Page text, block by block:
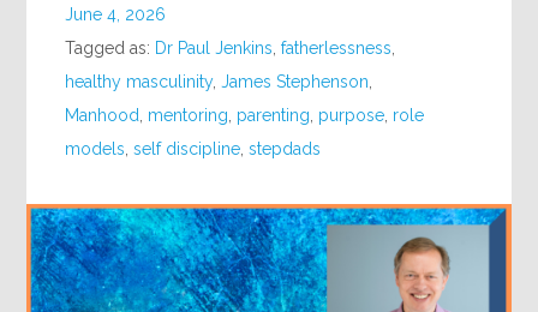
June 4, 2026
Tagged as: Dr Paul Jenkins ,fatherlessness
healthy masculinity,James Stephenson
Manhood mentoring parenting purpose role
models ,self discipline ,stepdads